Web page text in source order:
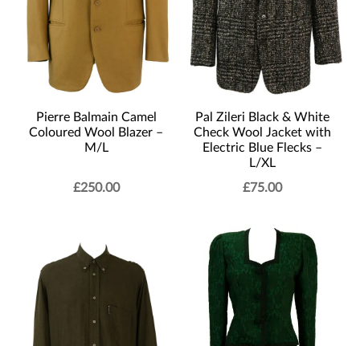
Pierre Balmain Camel
Coloured Wool Blazer –
M/L
£250.00
Pal Zileri Black & White
Check Wool Jacket with
Electric Blue Flecks –
L/XL
£75.00